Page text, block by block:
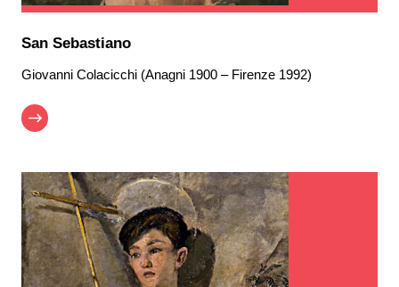
San Sebastiano
Giovanni Colacicchi (Anagni 1900 – Firenze 1992)